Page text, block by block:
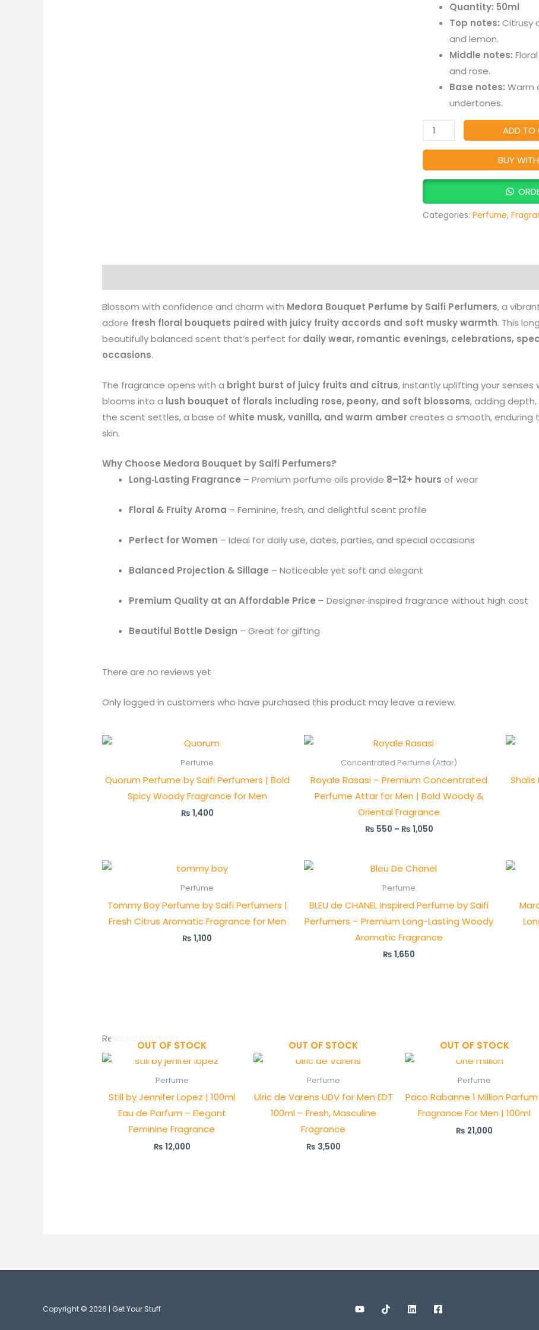
Quantity: 50ml
Top notes: Citrusy
and lemon.
Middle notes:
and rose.
Base notes: Warm
undertones.
Floral
Fragrance
Women
quantity
ADD TO
BUY
Categories: Perfume,
Blossom with confidence and charm with Medora Bouquet Perfume by Saifi Perfumers, a
adore fresh floral bouquets paired with juicy fruity accords and soft musky warmth. This
beautifully balanced scent that’s perfect for daily wear, romantic evenings, celebrations,
occasions.
The fragrance opens with a bright burst of juicy fruits and citrus, instantly uplifting your senses
blooms into a lush bouquet of florals including rose, peony, and soft blossoms, adding
the scent settles, a base ofwhite musk, vanilla, and warm ambercreates a smooth, enduring
skin.
Why Choose Medora Bouquet by Saifi Perfumers?
Long‑Lasting Fragrance – Premium perfume oils provide 8–12+ hours of wear
Floral & Fruity Aroma – Feminine, fresh, and delightful scent profile
Perfect for Women – Ideal for daily use, dates, parties, and special occasions
Balanced Projection & Sillage – Noticeable yet soft and elegant
Premium Quality at an Affordable Price – Designer‑inspired fragrance without high cost
Beautiful Bottle Design – Great for gifting
There are no reviews yet
Only logged in customers who have purchased this product may leave a review.
Perfume
Quorum Perfume by Saifi Perfumers | Bold
Spicy Woody Fragrance for Men
₨ 1,400
Concentrated Perfume (Attar)
Royale Rasasi – Premium Concentrated
Perfume Attar for Men | Bold Woody &
Oriental Fragrance
₨ 550 – ₨ 1,050
Price
range:
₨ 550
through
₨ 1,050
Perfume
Tommy Boy Perfume by Saifi Perfumers |
Fresh Citrus Aromatic Fragrance for Men
₨ 1,100
Perfume
BLEU de CHANEL Inspired Perfume by Saifi
Perfumers – Premium Long-Lasting Woody
Aromatic Fragrance
₨ 1,650
Related products
OUT OF STOCK
Perfume
Still by Jennifer Lopez | 100ml
Eau de Parfum – Elegant
Feminine Fragrance
₨ 12,000
OUT OF STOCK
Perfume
Ulric de Varens UDV for Men EDT
100ml – Fresh, Masculine
Fragrance
₨ 3,500
OUT OF STOCK
Perfume
Paco Rabanne 1 Million
Fragrance For Men | 100ml
₨ 21,000
Copyright © 2026 | Get Your Stuff